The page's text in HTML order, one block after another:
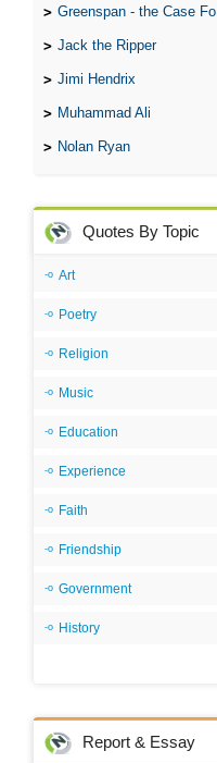
Greenspan - the Case For the Defence
Jack the Ripper
Jimi Hendrix
Muhammad Ali
Nolan Ryan
Quotes By Topic
Art
Poetry
Religion
Music
Education
Experience
Faith
Friendship
Government
History
Report & Essay